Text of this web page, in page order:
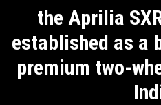
the Aprilia
established as a
premium two-